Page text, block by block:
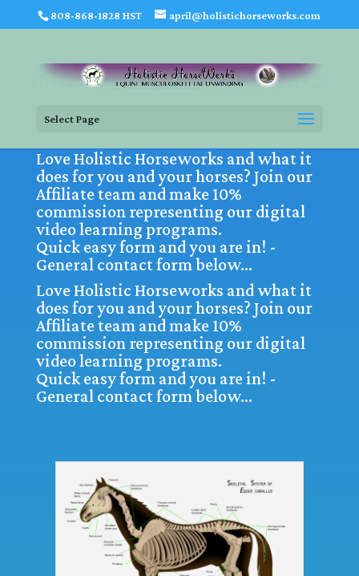
808-868-1828 HST april@holistichorseworks.com
Select Page
Love Holistic Horseworks and what it
does for you and your horses? Join our
Affiliate team and make 10%
commission representing our digital
video learning programs.
Quick easy form and you are in! -
General contact form below…
Love Holistic Horseworks and what it
does for you and your horses? Join our
Affiliate team and make 10%
commission representing our digital
video learning programs.
Quick easy form and you are in! -
General contact form below…